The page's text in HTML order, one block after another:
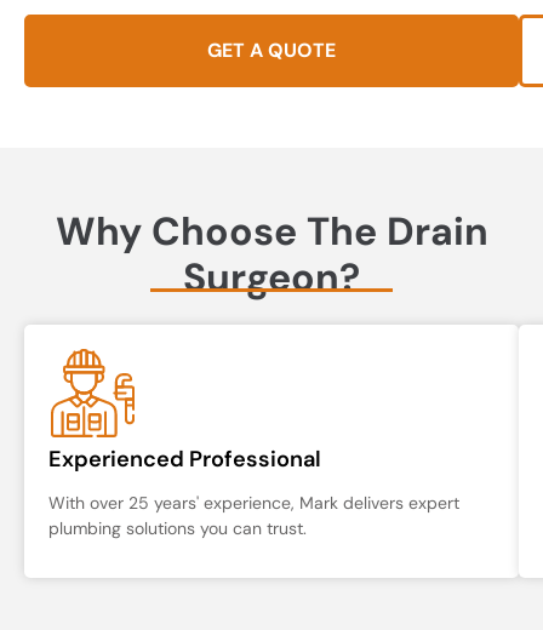
GET A QUOTE
Why Choose The Drain
Surgeon?
Experienced Professional
With over 25 years' experience, Mark delivers expert
plumbing solutions you can trust.